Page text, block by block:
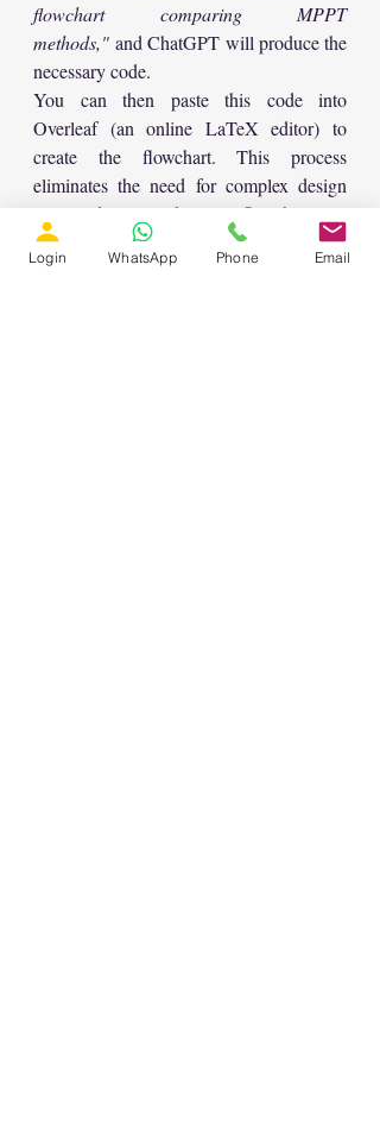
flowchart comparing MPPT
methods," and ChatGPT will produce the
necessary code.
You can then paste this code into
Overleaf (an online LaTeX editor) to
create the flowchart. This process
eliminates the need for complex design
tools and ensures that your flowcharts are
consistent with the rest of your academic
writing.
Login WhatsApp Phone Email